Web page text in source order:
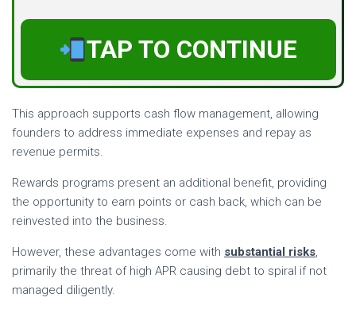
TAP TO CONTINUE
This approach supports cash flow management, allowing
founders to address immediate expenses and repay as
revenue permits.
Rewards programs present an additional benefit, providing
the opportunity to earn points or cash back, which can be
reinvested into the business.
However, these advantages come with substantial risks,
primarily the threat of high APR causing debt to spiral if not
managed diligently.